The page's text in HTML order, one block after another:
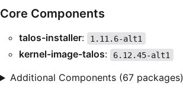
Core Components
talos-installer: 1.11.6-alt1
kernel-image-talos: 6.12.45-alt1
Additional Components (67 packages)